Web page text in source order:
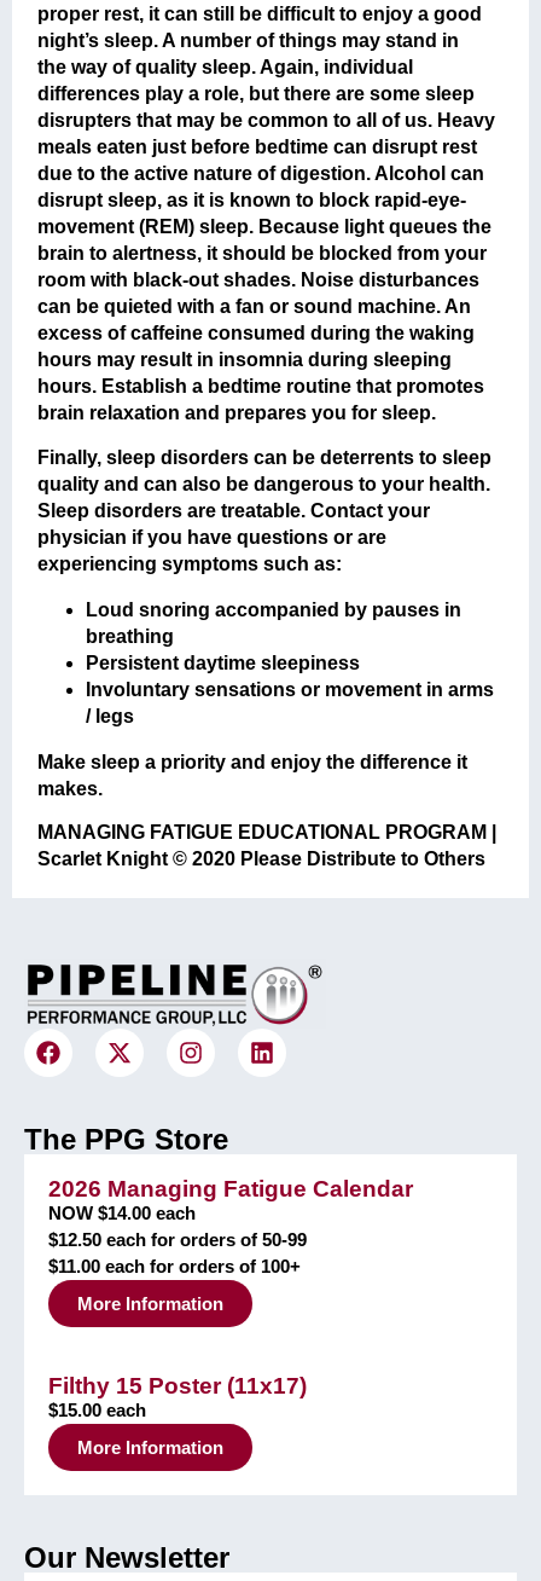
proper rest, it can still be difficult to enjoy a good
night’s sleep. A number of things may stand in
the way of quality sleep. Again, individual
differences play a role, but there are some sleep
disrupters that may be common to all of us. Heavy
meals eaten just before bedtime can disrupt rest
due to the active nature of digestion. Alcohol can
disrupt sleep, as it is known to block rapid-eye-
movement (REM) sleep. Because light queues the
brain to alertness, it should be blocked from your
room with black-out shades. Noise disturbances
can be quieted with a fan or sound machine. An
excess of caffeine consumed during the waking
hours may result in insomnia during sleeping
hours. Establish a bedtime routine that promotes
brain relaxation and prepares you for sleep.
Finally, sleep disorders can be deterrents to sleep
quality and can also be dangerous to your health.
Sleep disorders are treatable. Contact your
physician if you have questions or are
experiencing symptoms such as:
Loud snoring accompanied by pauses in
breathing
Persistent daytime sleepiness
Involuntary sensations or movement in arms
/ legs
Make sleep a priority and enjoy the difference it
makes.
MANAGING FATIGUE EDUCATIONAL PROGRAM |
Scarlet Knight © 2020 Please Distribute to Others
The PPG Store
2026 Managing Fatigue Calendar
NOW $14.00 each
$12.50 each for orders of 50-99
$11.00 each for orders of 100+
More Information
Filthy 15 Poster (11x17)
$15.00 each
More Information
Our Newsletter